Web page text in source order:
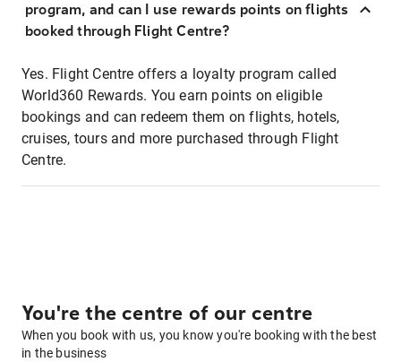
program, and can I use rewards points on flights
booked through Flight Centre?
Yes. Flight Centre offers a loyalty program called
World360 Rewards. You earn points on eligible
bookings and can redeem them on flights, hotels,
cruises, tours and more purchased through Flight
Centre.
You're the centre of our centre
When you book with us, you know you're booking with the best
in the business